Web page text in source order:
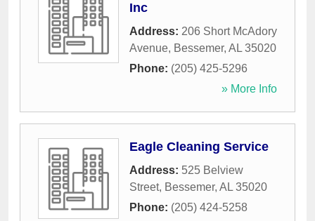
Inc
Address: 206 Short McAdory
Avenue, Bessemer, AL 35020
Phone: (205) 425-5296
» More Info
Eagle Cleaning Service
Address: 525 Belview
Street, Bessemer, AL 35020
Phone: (205) 424-5258